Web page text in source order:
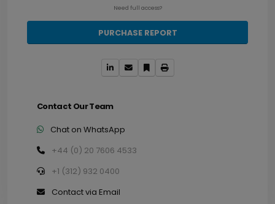
Need full access?
PURCHASE REPORT
Contact Our Team
Chat on WhatsApp
+44 (0) 20 7606 4533
+1 (312) 932 0400
Contact via Email